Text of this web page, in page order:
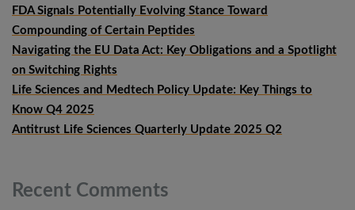
FDA Signals Potentially Evolving Stance Toward
Compounding of Certain Peptides
Navigating the EU Data Act: Key Obligations and a Spotlight
on Switching Rights
Life Sciences and Medtech Policy Update: Key Things to
Know Q4 2025
Antitrust Life Sciences Quarterly Update 2025 Q2
Recent Comments